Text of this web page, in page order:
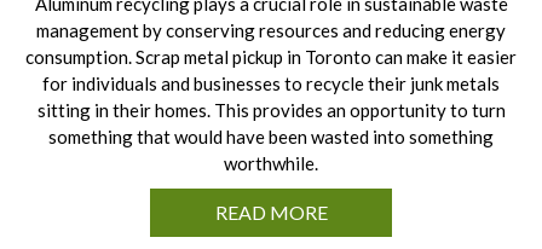
management by conserving resources and reducing energy
consumption. Scrap metal pickup in Toronto can make it easier
for individuals and businesses to recycle their junk metals
sitting in their homes. This provides an opportunity to turn
something that would have been wasted into something
worthwhile.
READ MORE